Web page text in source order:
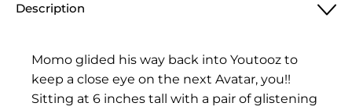
Description
Momo glided his way back into Youtooz to
keep a close eye on the next Avatar, you!!
Sitting at 6 inches tall with a pair of glistening